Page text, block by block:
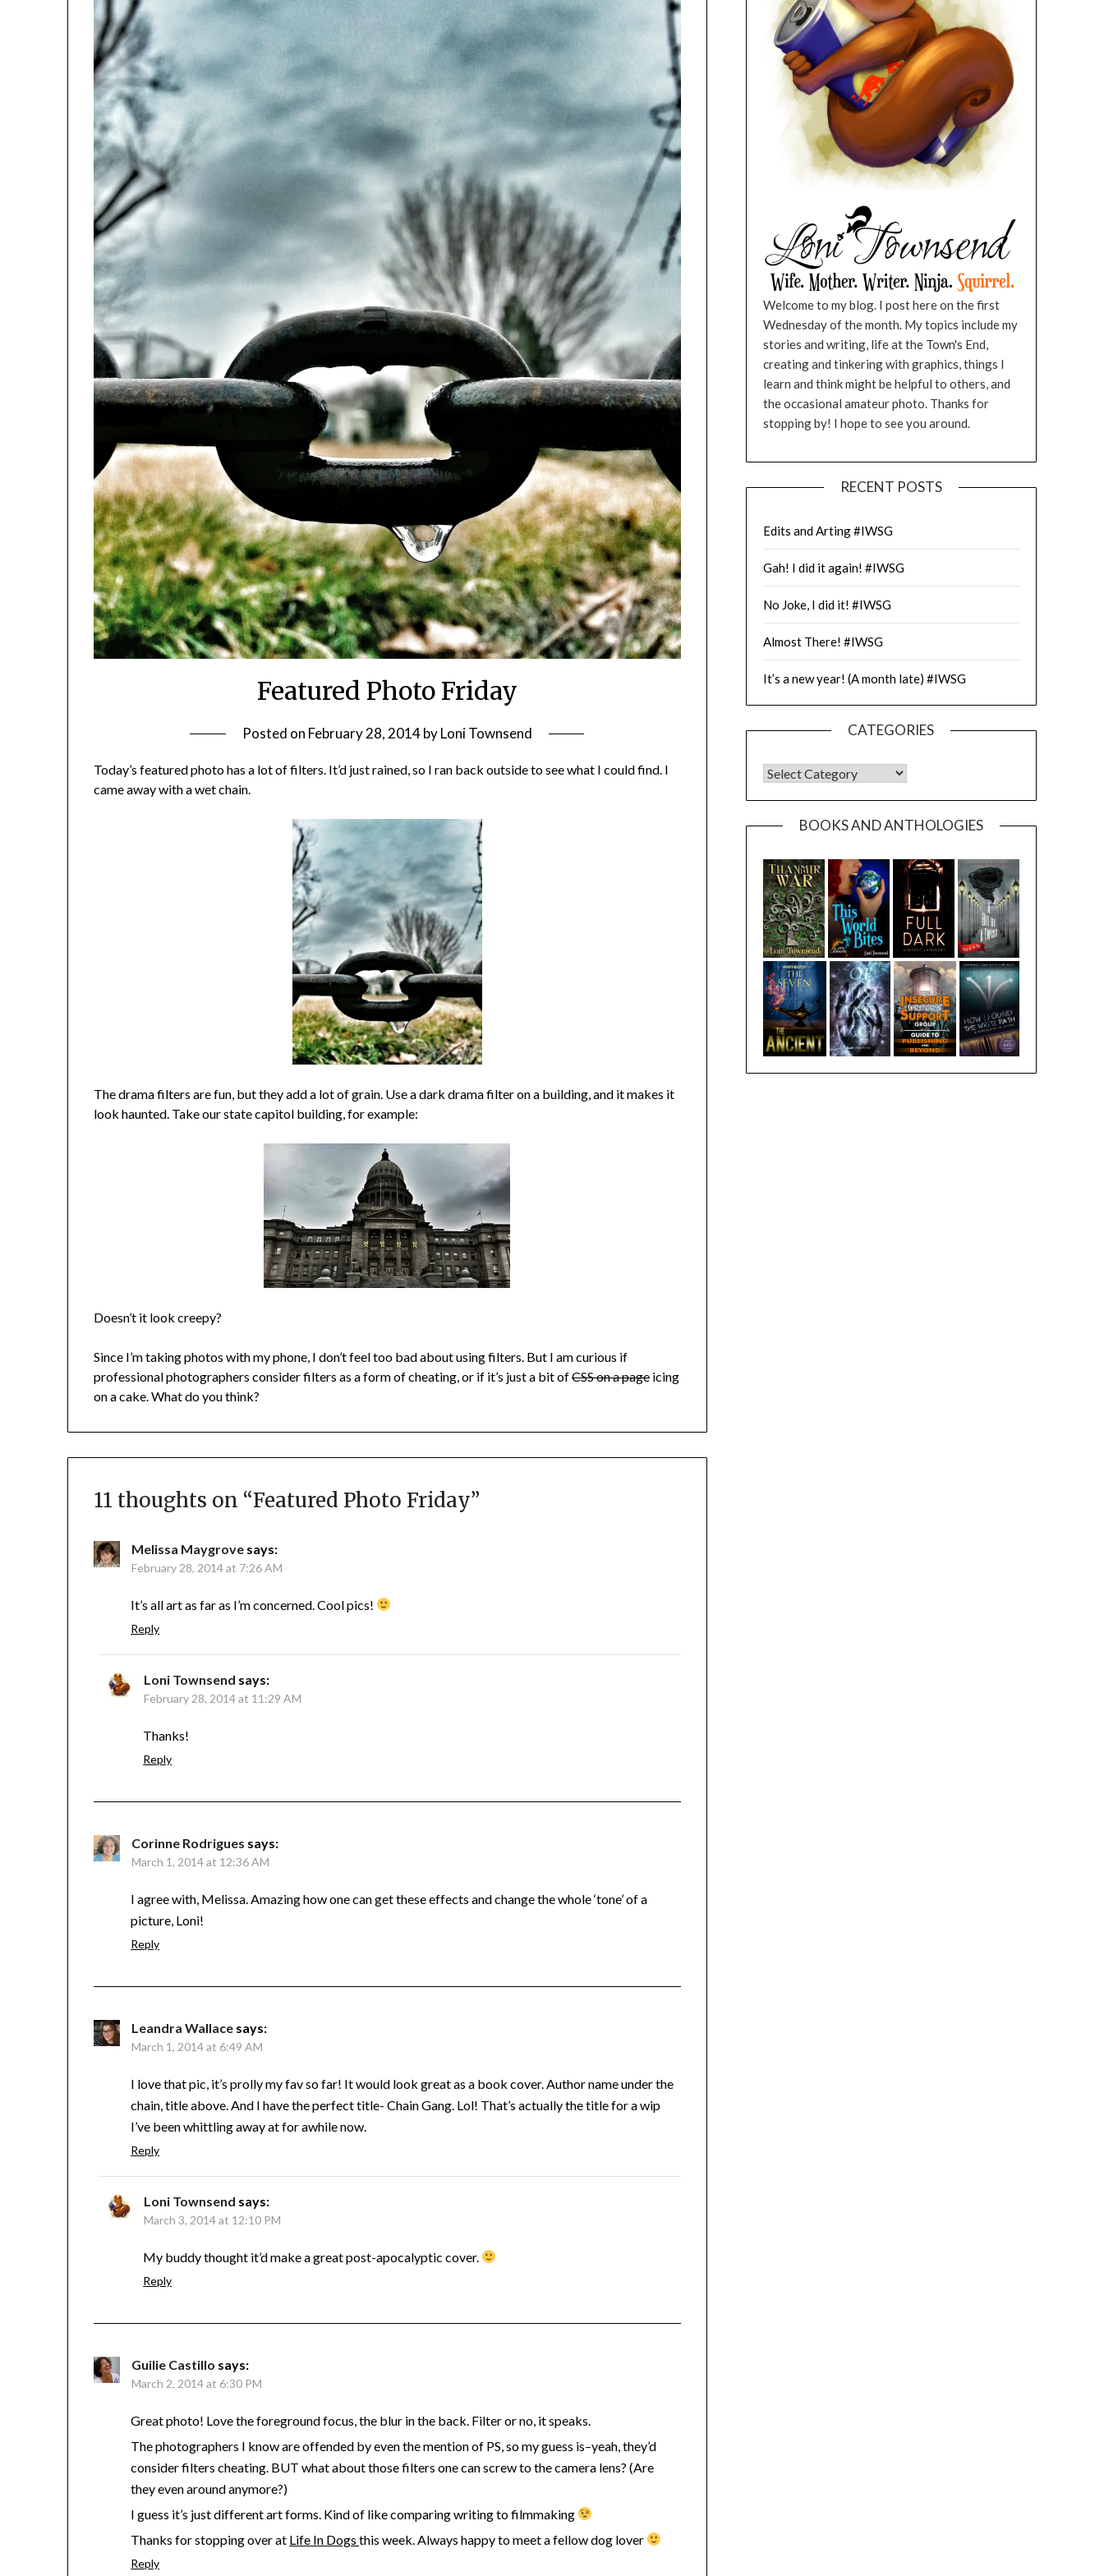
Featured Photo Friday
Posted on February 28, 2014byLoni Townsend
Today’s featured photo has a lot of filters. It’d just rained, so I ran back outside to see what I could find. I
came away with a wet chain.
The drama filters are fun, but they add a lot of grain. Use a dark drama filter on a building, and it makes it
look haunted. Take our state capitol building, for example:
Doesn’t it look creepy?
Since I’m taking photos with my phone, I don’t feel too bad about using filters. But I am curious if
professional photographers consider filters as a form of cheating, or if it’s just a bit ofCSS on a pageicing
on a cake. What do you think?
11 thoughts on “Featured Photo Friday”
Melissa Maygrove says:
February 28, 2014 at 7:26 AM
It’s all art as far as I’m concerned. Cool pics!
Reply
Loni Townsend says:
February 28, 2014 at 11:29 AM
Thanks!
Reply
Corinne Rodrigues says:
March 1, 2014 at 12:36 AM
I agree with, Melissa. Amazing how one can get these effects and change the whole ‘tone’ of a
picture, Loni!
Reply
Leandra Wallace says:
March 1, 2014 at 6:49 AM
I love that pic, it’s prolly my fav so far! It would look great as a book cover. Author name under the
chain, title above. And I have the perfect title- Chain Gang. Lol! That’s actually the title for a wip
I’ve been whittling away at for awhile now.
Reply
Loni Townsend says:
March 3, 2014 at 12:10 PM
My buddy thought it’d make a great post-apocalyptic cover.
Reply
Guilie Castillo says:
March 2, 2014 at 6:30 PM
Great photo! Love the foreground focus, the blur in the back. Filter or no, it speaks.
The photographers I know are offended by even the mention of PS, so my guess is–yeah, they’d
consider filters cheating. BUT what about those filters one can screw to the camera lens? (Are
they even around anymore?)
I guess it’s just different art forms. Kind of like comparing writing to filmmaking
Thanks for stopping over at Life In Dogsthis week. Always happy to meet a fellow dog lover
Reply
Welcome to my blog. I post here on the first
Wednesday of the month. My topics include my
stories and writing, life at the Town's End,
creating and tinkering with graphics, things I
learn and think might be helpful to others, and
the occasional amateur photo. Thanks for
stopping by! I hope to see you around.
RECENT POSTS
Edits and Arting #IWSG
Gah! I did it again! #IWSG
No Joke, I did it! #IWSG
Almost There! #IWSG
It’s a new year! (A month late) #IWSG
CATEGORIES
CATEGORIES
BOOKS AND ANTHOLOGIES